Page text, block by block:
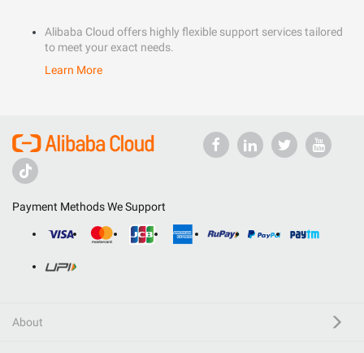
Alibaba Cloud offers highly flexible support services tailored
to meet your exact needs.
Learn More
Payment Methods We Support
About